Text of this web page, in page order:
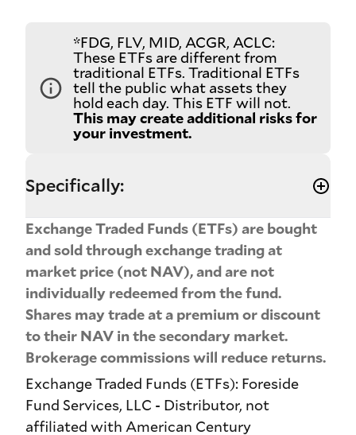
*FDG, FLV, MID, ACGR, ACLC:
These ETFs are different from
traditional ETFs. Traditional ETFs
tell the public what assets they
hold each day. This ETF will not.
This may create additional risks for
your investment.
Specifically:
Exchange Traded Funds (ETFs) are bought
and sold through exchange trading at
market price (not NAV), and are not
individually redeemed from the fund.
Shares may trade at a premium or discount
to their NAV in the secondary market.
Brokerage commissions will reduce returns.
Exchange Traded Funds (ETFs): Foreside
Fund Services, LLC - Distributor, not
affiliated with American Century